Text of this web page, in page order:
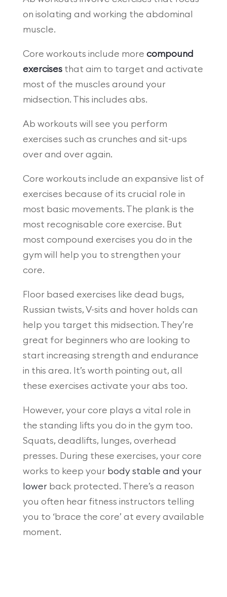
on isolating and working the abdominal
muscle.
Core workouts include more compound
exercisesthat aim to target and activate
most of the muscles around your
midsection. This includes abs.
Ab workouts will see you perform
exercises such as crunches and sit-ups
over and over again.
Core workouts include an expansive list of
exercises because of its crucial role in
most basic movements. The plank is the
most recognisable core exercise. But
most compound exercises you do in the
gym will help you to strengthen your
core.
Floor based exercises like dead bugs,
Russian twists, V-sits and hover holds can
help you target this midsection. They’re
great for beginners who are looking to
start increasing strength and endurance
in this area. It’s worth pointing out, all
these exercises activate your abs too.
However, your core plays a vital role in
the standing lifts you do in the gym too.
Squats, deadlifts, lunges, overhead
presses. During these exercises, your core
works to keep your body stable and your
lowerback protected. There’s a reason
you often hear fitness instructors telling
you to ‘brace the core’ at every available
moment.